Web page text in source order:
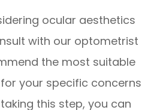
ocular aesthetics
with our optometrist
the most suitable
your specific concerns
this step, you can